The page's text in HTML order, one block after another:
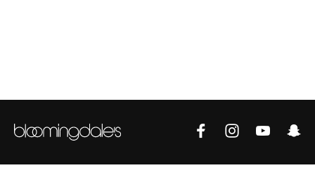
Sale
NEW IN
New Season